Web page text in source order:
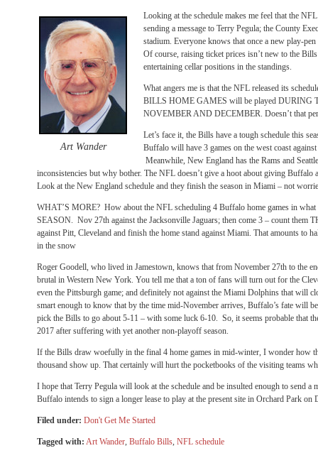
Art Wander
Looking at the schedule makes me feel that the
sending a message to Terry Pegula; the County
stadium. Everyone knows that once a new play-
Of course, raising ticket prices isn’t new to the
entertaining cellar positions in the standings.
What angers me is that the NFL released its
BILLS HOME GAMES will be played DURING
NOVEMBER AND DECEMBER. Doesn’t that
Let’s face it, the Bills have a tough schedule this
Buffalo will have 3 games on the west coast
Meanwhile, New England has the Rams and
inconsistencies but why bother. The NFL doesn’t give a hoot about giving
Look at the New England schedule and they finish the season in Miami – not
WHAT’S MORE? How about the NFL scheduling 4 Buffalo home games in
SEASON. Nov 27th against the Jacksonville Jaguars; then come 3 – count them
against Pitt, Cleveland and finish the home stand against Miami. That amounts to
in the snow
Roger Goodell, who lived in Jamestown, knows that from November 27th to the
brutal in Western New York. You tell me that a ton of fans will turn out for the
even the Pittsburgh game; and definitely not against the Miami Dolphins that will
smart enough to know that by the time mid-November arrives, Buffalo’s fate will
pick the Bills to go about 5-11 – with some luck 6-10. So, it seems probable that
2017 after suffering with yet another non-playoff season.
If the Bills draw woefully in the final 4 home games in mid-winter, I wonder how
thousand show up. That certainly will hurt the pocketbooks of the visiting teams
I hope that Terry Pegula will look at the schedule and be insulted enough to send a
Buffalo intends to sign a longer lease to play at the present site in Orchard Park on
Filed under: Don't Get Me Started
Tagged with: Art Wander, Buffalo Bills, NFL schedule